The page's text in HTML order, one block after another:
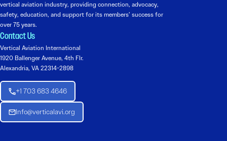
vertical aviation industry, providing connection, advocacy,
safety, education, and support for its members’ success for
over 75 years.
Contact Us
Vertical Aviation International
1920 Ballenger Avenue, 4th Flr.
Alexandria, VA 22314-2898
+1 703 683 4646
Info@verticalavi.org